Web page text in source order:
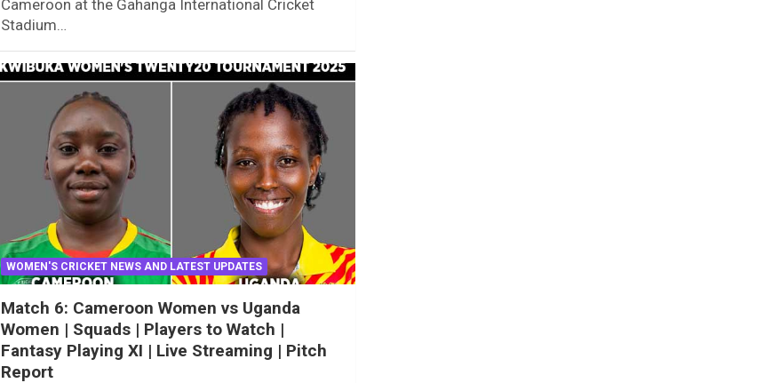
Cameroon at the Gahanga International Cricket
Stadium…
WOMEN'S CRICKET NEWS AND LATEST UPDATES
Match 6: Cameroon Women vs Uganda
Women | Squads | Players to Watch |
Fantasy Playing XI | Live Streaming | Pitch
Report